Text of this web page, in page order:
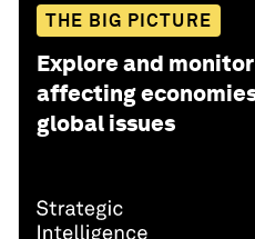
THE BIG PICTURE
Explore and
affecting
global issues